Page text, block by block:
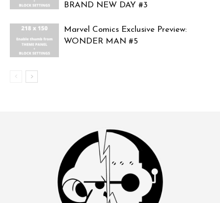
BRAND NEW DAY #3
Marvel Comics Exclusive Preview:
WONDER MAN #5